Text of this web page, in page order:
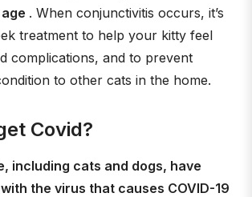
. When conjunctivitis occurs, it’s
treatment to help your kitty feel
complications, and to prevent
to other cats in the home.
Covid?
including cats and dogs, have
the virus that causes COVID-19